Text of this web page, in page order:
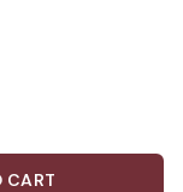
CART